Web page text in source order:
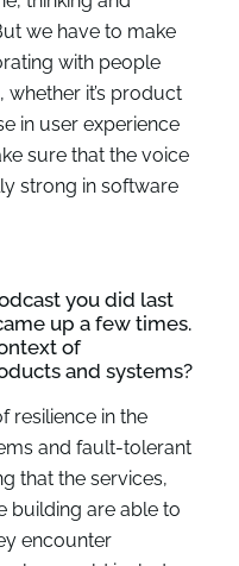
we have to make
with people
it’s product
in user experience
sure that the voice
strong in software
you did last
up a few times.
of
and systems?
resilience in the
and fault-tolerant
that the services,
building are able to
encounter